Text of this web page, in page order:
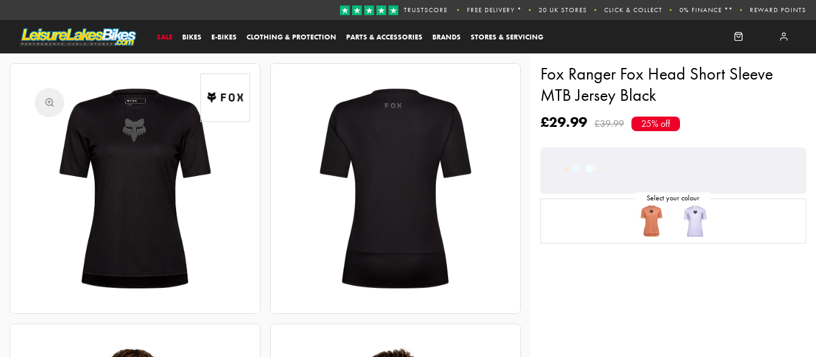
SALE BIKES E-BIKES CLOTHING & PROTECTION PARTS & ACCESSORIES BRANDS STORES & SERVICING
TRUSTSCORE FREE DELIVERY * 20 UK STORES CLICK & COLLECT 0% FINANCE ** REWARD POINTS
Fox Ranger Fox Head Short Sleeve
MTB Jersey Black
£29.99 £39.99 25% off